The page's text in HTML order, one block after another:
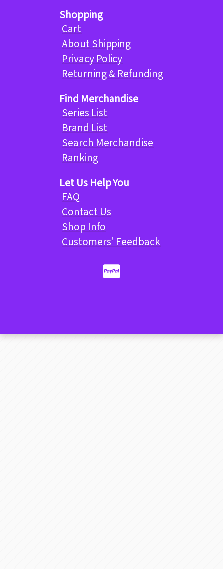
Shopping
Cart
About Shipping
Privacy Policy
Returning & Refunding
Find Merchandise
Series List
Brand List
Search Merchandise
Ranking
Let Us Help You
FAQ
Contact Us
Shop Info
Customers' Feedback